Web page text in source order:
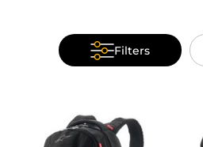
MOTORBIKE
MOTORBIKE
Filters